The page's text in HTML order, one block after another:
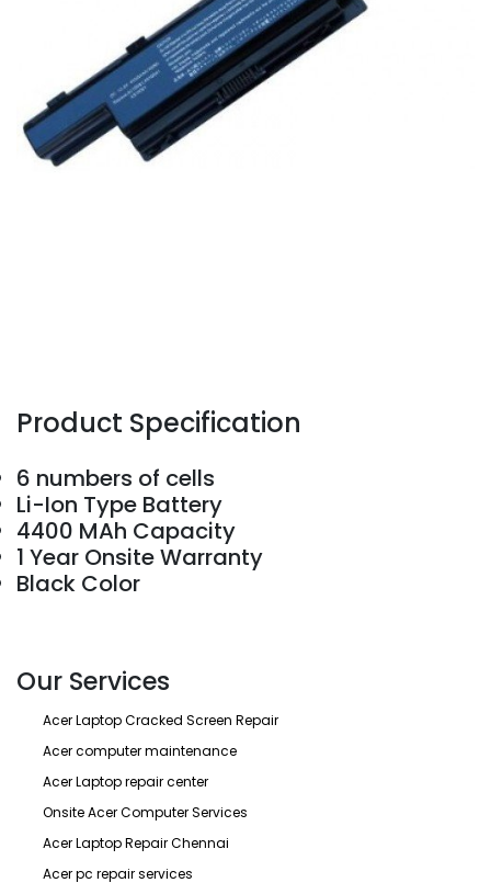
Product Specification
6 numbers of cells
Li-Ion Type Battery
4400 MAh Capacity
1 Year Onsite Warranty
Black Color
Our Services
Acer Laptop Cracked Screen Repair
Acer computer maintenance
Acer Laptop repair center
Onsite Acer Computer Services
Acer Laptop Repair Chennai
Acer pc repair services